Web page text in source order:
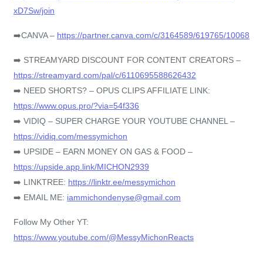
xD7Sw/join
➡️CANVA – https://partner.canva.com/c/3164589/619765/10068
➡️ STREAMYARD DISCOUNT FOR CONTENT CREATORS –
https://streamyard.com/pal/c/6110695588626432
➡️ NEED SHORTS? – OPUS CLIPS AFFILIATE LINK:
https://www.opus.pro/?via=54f336
➡️ VIDIQ – SUPER CHARGE YOUR YOUTUBE CHANNEL –
https://vidiq.com/messymichon
➡️ UPSIDE – EARN MONEY ON GAS & FOOD –
https://upside.app.link/MICHON2939
➡️ LINKTREE: https://linktr.ee/messymichon
➡️ EMAIL ME: iammichondenyse@gmail.com
Follow My Other YT:
https://www.youtube.com/@MessyMichonReacts